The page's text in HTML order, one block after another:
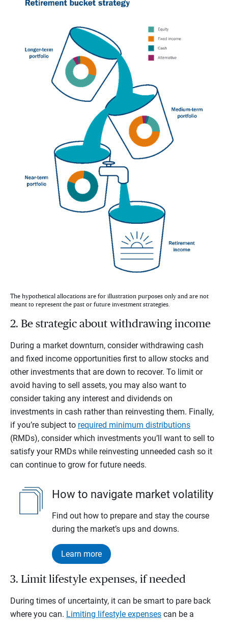
The hypothetical allocations are for illustration purposes only and are not
meant to represent the past or future investment strategies.
2. Be strategic about withdrawing income
During a market downturn, consider withdrawing cash
and fixed income opportunities first to allow stocks and
other investments that are down to recover. To limit or
avoid having to sell assets, you may also want to
consider taking any interest and dividends on
investments in cash rather than reinvesting them. Finally,
if you’re subject to required minimum distributions
(RMDs), consider which investments you’ll want to sell to
satisfy your RMDs while reinvesting unneeded cash so it
can continue to grow for future needs.
How to navigate market volatility
Find out how to prepare and stay the course
during the market’s ups and downs.
Learn more
3. Limit lifestyle expenses, if needed
During times of uncertainty, it can be smart to pare back
where you can. Limiting lifestyle expenses can be a